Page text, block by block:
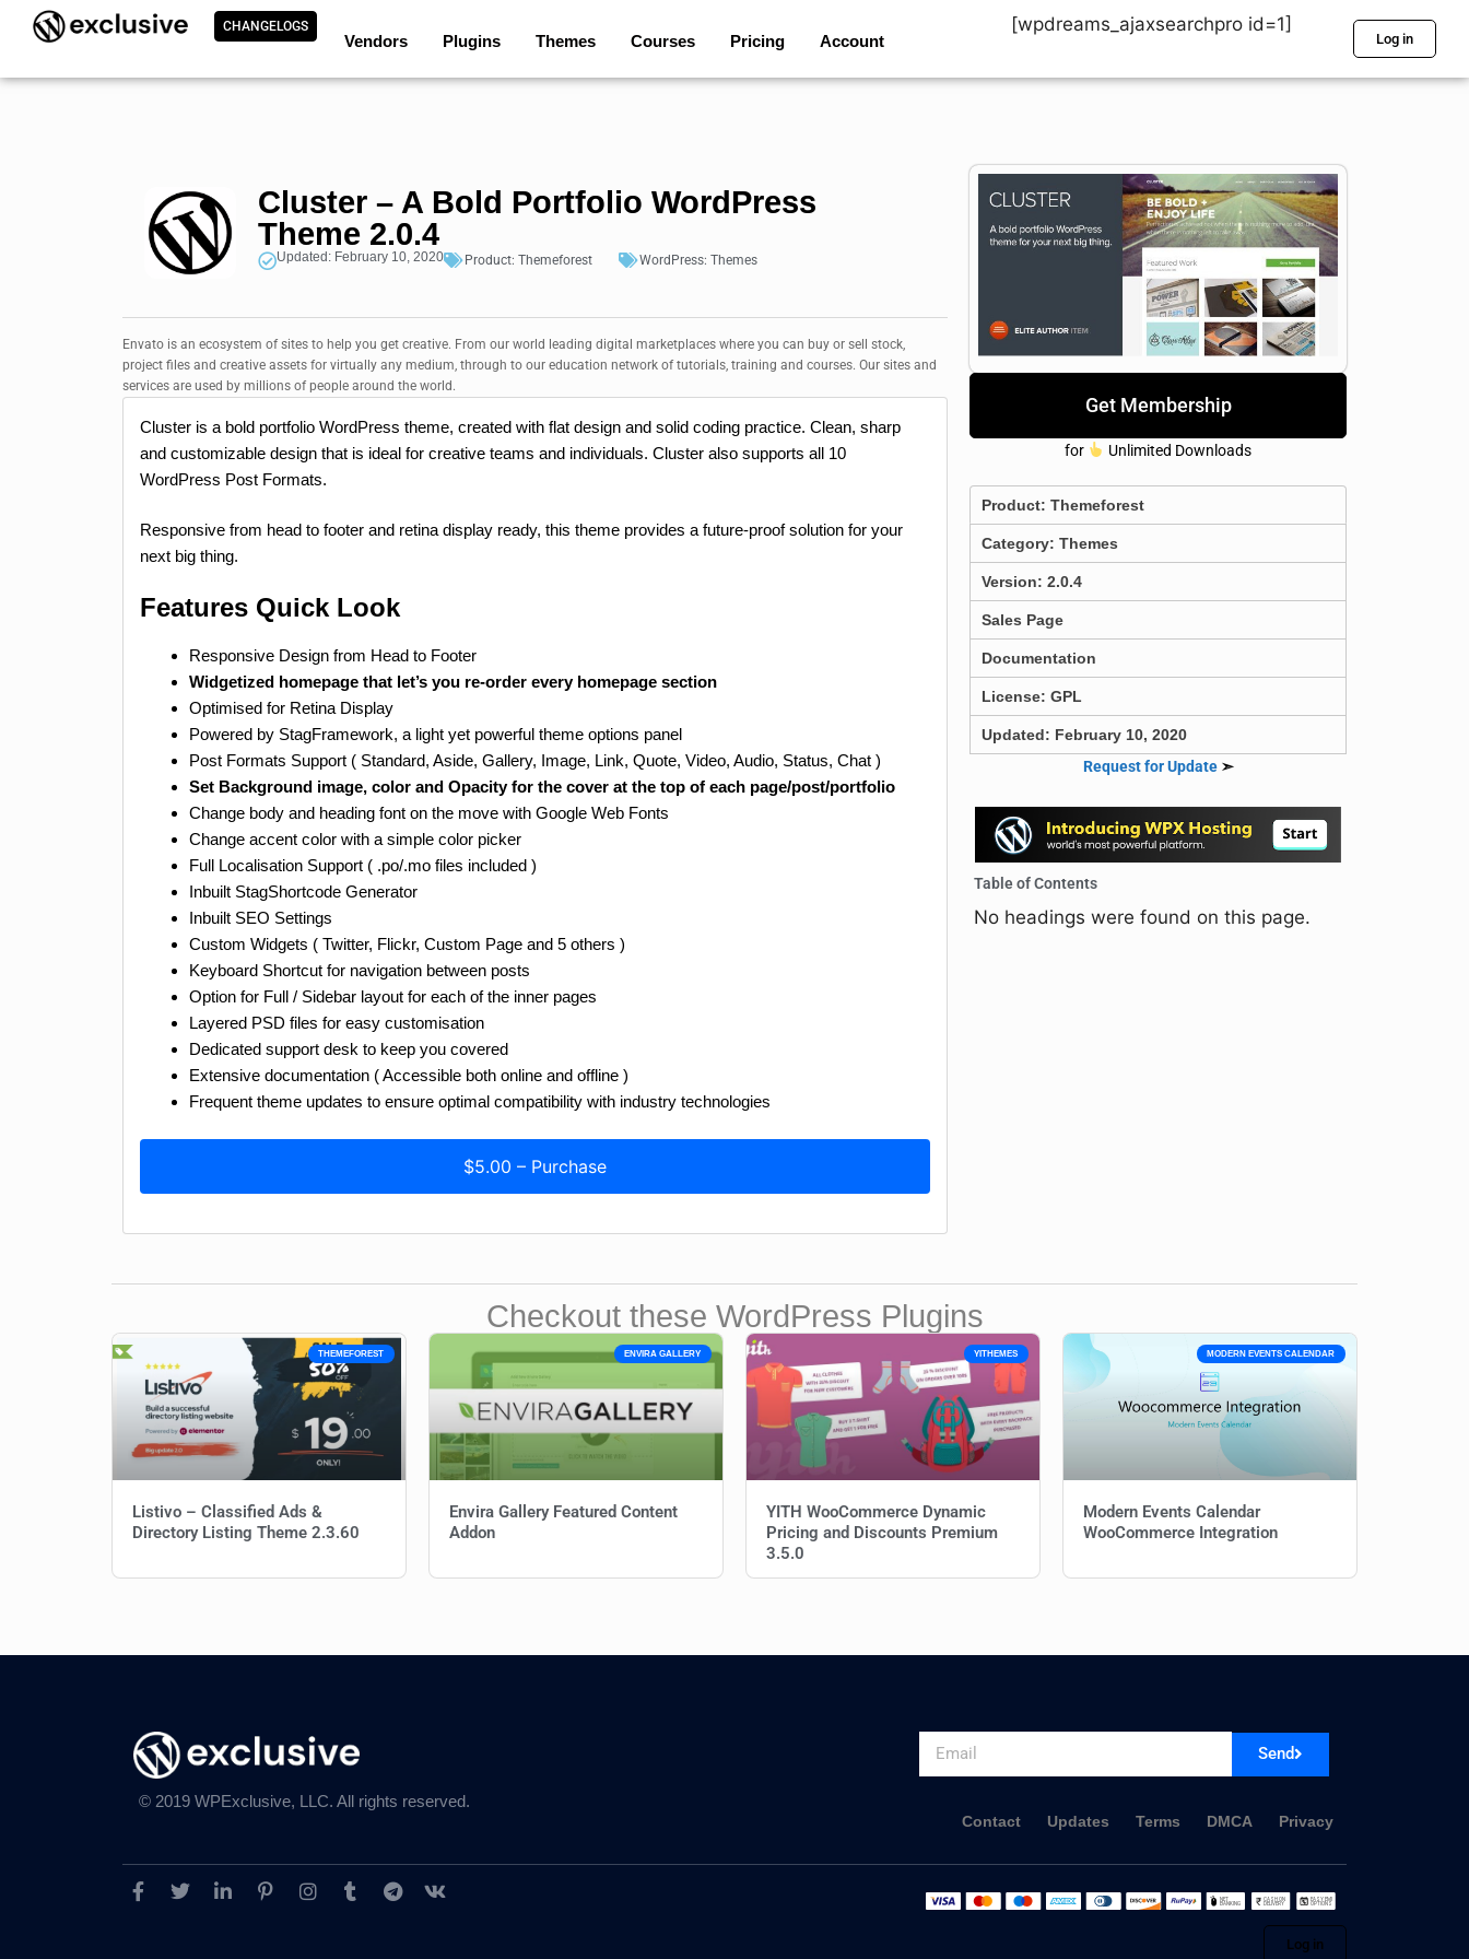
CHANGELOGS
Vendors Plugins Themes Courses Pricing Account
[wpdreams_ajaxsearchpro id=1]
Log in
Cluster – A Bold Portfolio WordPress
Theme 2.0.4
Updated: February 10, 2020 Product: Themeforest WordPress: Themes
Envato is an ecosystem of sites to help you get creative. From our world leading digital marketplaces where you can buy or sell stock,
project files and creative assets for virtually any medium, through to our education network of tutorials, training and courses. Our sites and
services are used by millions of people around the world.
Cluster is a bold portfolio WordPress theme, created with flat design and solid coding practice. Clean, sharp
and customizable design that is ideal for creative teams and individuals. Cluster also supports all 10
WordPress Post Formats.
Responsive from head to footer and retina display ready, this theme provides a future-proof solution for your
next big thing.
Features Quick Look
Responsive Design from Head to Footer
Widgetized homepage that let’s you re-order every homepage section
Optimised for Retina Display
Powered by StagFramework, a light yet powerful theme options panel
Post Formats Support ( Standard, Aside, Gallery, Image, Link, Quote, Video, Audio, Status, Chat )
Set Background image, color and Opacity for the cover at the top of each page/post/portfolio
Change body and heading font on the move with Google Web Fonts
Change accent color with a simple color picker
Full Localisation Support ( .po/.mo files included )
Inbuilt StagShortcode Generator
Inbuilt SEO Settings
Custom Widgets ( Twitter, Flickr, Custom Page and 5 others )
Keyboard Shortcut for navigation between posts
Option for Full / Sidebar layout for each of the inner pages
Layered PSD files for easy customisation
Dedicated support desk to keep you covered
Extensive documentation ( Accessible both online and offline )
Frequent theme updates to ensure optimal compatibility with industry technologies
$5.00 – Purchase
Get Membership
for Unlimited Downloads
Product:Themeforest
Category:Themes
Version: 2.0.4
Sales Page
Documentation
License: GPL
Updated: February 10, 2020
Request for Update➣
Table of Contents
No headings were found on this page.
Checkout these WordPress Plugins
THEMEFOREST
Listivo – Classified Ads &
Directory Listing Theme 2.3.60
ENVIRA GALLERY
Envira Gallery Featured Content
Addon
YITHEMES
YITH WooCommerce Dynamic
Pricing and Discounts Premium
3.5.0
MODERN EVENTS CALENDAR
Modern Events Calendar
WooCommerce Integration
Send
© 2019 WPExclusive, LLC. All rights reserved.
Contact Updates Terms DMCA Privacy
Log in